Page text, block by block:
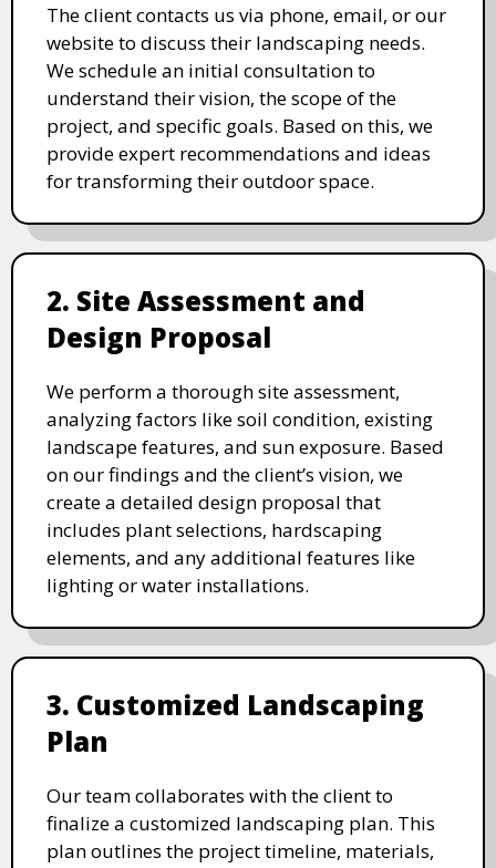
The client contacts us via phone, email, or our
website to discuss their landscaping needs.
We schedule an initial consultation to
understand their vision, the scope of the
project, and specific goals. Based on this, we
provide expert recommendations and ideas
for transforming their outdoor space.
2. Site Assessment and
Design Proposal
We perform a thorough site assessment,
analyzing factors like soil condition, existing
landscape features, and sun exposure. Based
on our findings and the client’s vision, we
create a detailed design proposal that
includes plant selections, hardscaping
elements, and any additional features like
lighting or water installations.
3. Customized Landscaping
Plan
Our team collaborates with the client to
finalize a customized landscaping plan. This
plan outlines the project timeline, materials,